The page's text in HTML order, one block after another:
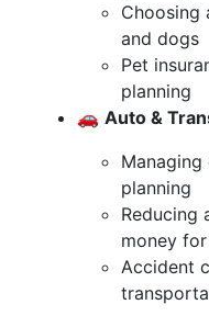
Choosing
and dogs
Pet
planning
🚗 Auto &
Managing
planning
Reducing
money
Accident